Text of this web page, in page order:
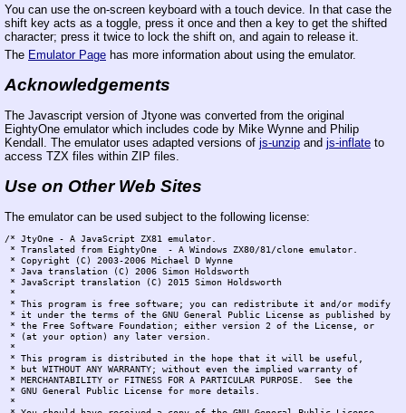
You can use the on-screen keyboard with a touch device. In that case the
shift key acts as a toggle, press it once and then a key to get the shifted
character; press it twice to lock the shift on, and again to release it.
The Emulator Page has more information about using the emulator.
Acknowledgements
The Javascript version of Jtyone was converted from the original
EightyOne emulator which includes code by Mike Wynne and Philip
Kendall. The emulator uses adapted versions of js-unzip and js-inflate to
access TZX files within ZIP files.
Use on Other Web Sites
The emulator can be used subject to the following license:
/* JtyOne - A JavaScript ZX81 emulator.
* Translated from EightyOne  - A Windows ZX80/81/clone emulator.
* Copyright (C) 2003-2006 Michael D Wynne
* Java translation (C) 2006 Simon Holdsworth
* JavaScript translation (C) 2015 Simon Holdsworth
*
* This program is free software; you can redistribute it and/or modify
* it under the terms of the GNU General Public License as published by
* the Free Software Foundation; either version 2 of the License, or
* (at your option) any later version.
*
* This program is distributed in the hope that it will be useful,
* but WITHOUT ANY WARRANTY; without even the implied warranty of
* MERCHANTABILITY or FITNESS FOR A PARTICULAR PURPOSE.  See the
* GNU General Public License for more details.
*